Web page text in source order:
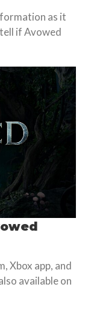
as it
if Avowed
Xbox app, and
available on